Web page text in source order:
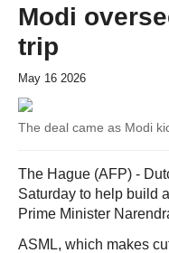
Modi
trip
May 16 2026
The deal came as Modi
The Hague (AFP) -
Saturday to help build
Prime Minister
ASML, which makes